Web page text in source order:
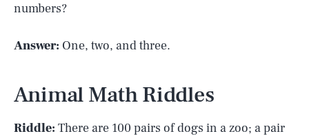
numbers?
Answer: One, two, and three.
Animal Math Riddles
Riddle: There are 100 pairs of dogs in a zoo; a pair